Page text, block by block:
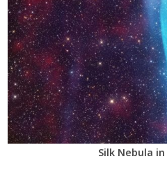
Silk Nebula